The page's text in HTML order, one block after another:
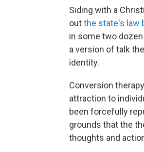
Siding with a
outthe state's law
in some two
a version of talk
identity.
Conversion
attraction to
been forcefully
grounds that the
thoughts and